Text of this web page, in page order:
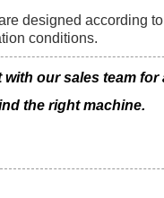
designed according
conditions.
our sales team for
the right machine.